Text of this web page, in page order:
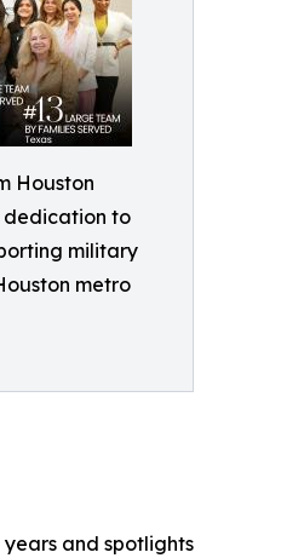
Houston
dedication to
military
metro
and spotlights